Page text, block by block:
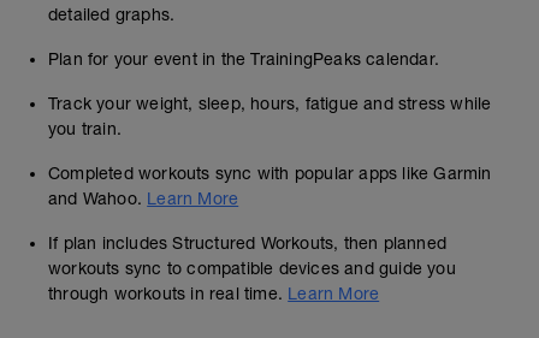
detailed graphs.
Plan for your event in the TrainingPeaks calendar.
Track your weight, sleep, hours, fatigue and stress while
you train.
Completed workouts sync with popular apps like Garmin
and Wahoo. Learn More
If plan includes Structured Workouts, then planned
workouts sync to compatible devices and guide you
through workouts in real time. Learn More